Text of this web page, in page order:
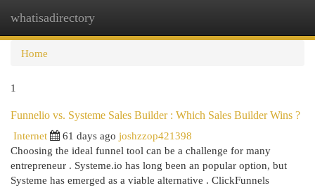
whatisadirectory
Home
1
Funnelio vs. Systeme Sales Builder : Which Sales Builder Wins ?
Internet
61 days ago joshzzop421398
Choosing the ideal funnel tool can be a challenge for many
entrepreneur . Systeme.io has long been an popular option, but
Systeme has emerged as a viable alternative . ClickFunnels